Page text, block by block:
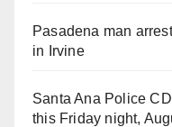
Pasadena man
in Irvine
Santa Ana Police
this Friday night,